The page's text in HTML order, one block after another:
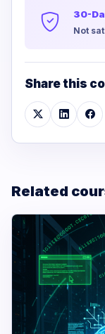
30-
Not
Share this
Related